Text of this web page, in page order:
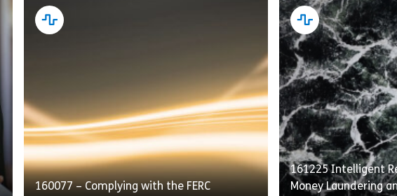
160077 – Complying with the FERC
161225 Intelligent
Money Laundering